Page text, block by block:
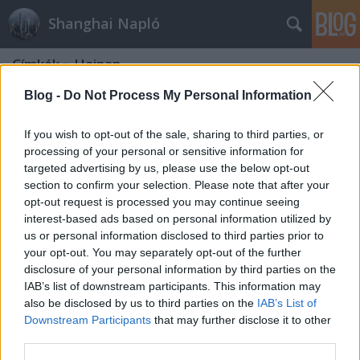
Blog - Do Not Process My Personal Information
If you wish to opt-out of the sale, sharing to third parties, or
processing of your personal or sensitive information for
targeted advertising by us, please use the below opt-out
section to confirm your selection. Please note that after your
opt-out request is processed you may continue seeing
interest-based ads based on personal information utilized by
us or personal information disclosed to third parties prior to
your opt-out. You may separately opt-out of the further
disclosure of your personal information by third parties on the
IAB’s list of downstream participants. This information may
also be disclosed by us to third parties on the IAB’s List of
Downstream Participants that may further disclose it to other
Shanghai Napló
Címkék»Hainan